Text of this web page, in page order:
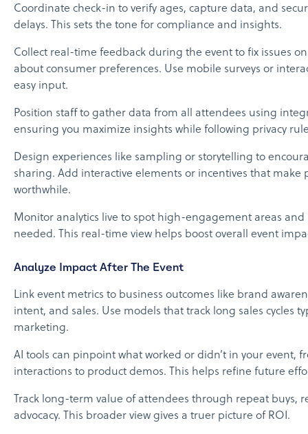
Coordinate check-in to verify ages, capture data, and
delays. This sets the tone for compliance and insights.
Collect real-time feedback during the event to fix issues
about consumer preferences. Use mobile surveys or
easy input.
Position staff to gather data from all attendees using
ensuring you maximize insights while following privacy
Design experiences like sampling or storytelling to
sharing. Add interactive elements or incentives that make
worthwhile.
Monitor analytics live to spot high-engagement areas and
needed. This real-time view helps boost overall event
Analyze Impact After The Event
Link event metrics to business outcomes like brand
intent, and sales. Use models that track long sales cycles
marketing.
AI tools can pinpoint what worked or didn’t in your event,
interactions to product demos. This helps refine future
Track long-term value of attendees through repeat buys,
advocacy. This broader view gives a truer picture of ROI.